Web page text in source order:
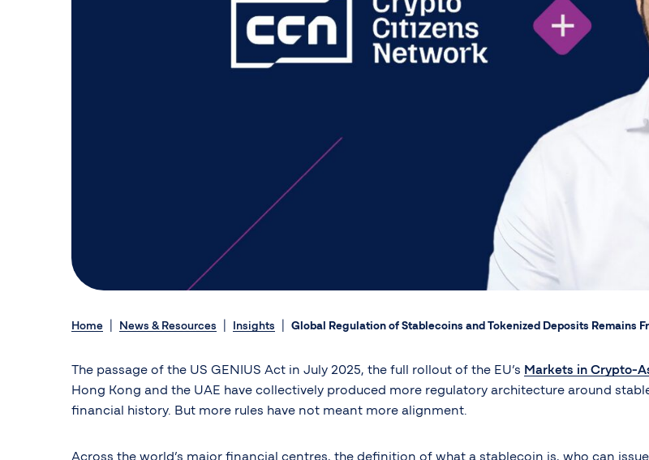
Home News & Resources Insights Global Regulation of Stablecoins and Tokenized Deposits Remains
The passage of the US GENIUS Act in July 2025, the full rollout of the EU’s Markets in Crypto-
Hong Kong and the UAE have collectively produced more regulatory architecture around
financial history. But more rules have not meant more alignment.
Across the world’s major financial centres, the definition of what a stablecoin is, who can